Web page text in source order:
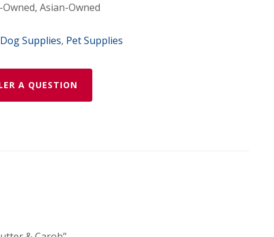
Asian-Owned
Dog Supplies, Pet Supplies
A QUESTION